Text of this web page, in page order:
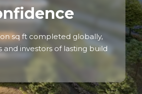
sq ft completed globally,
and investors of lasting build